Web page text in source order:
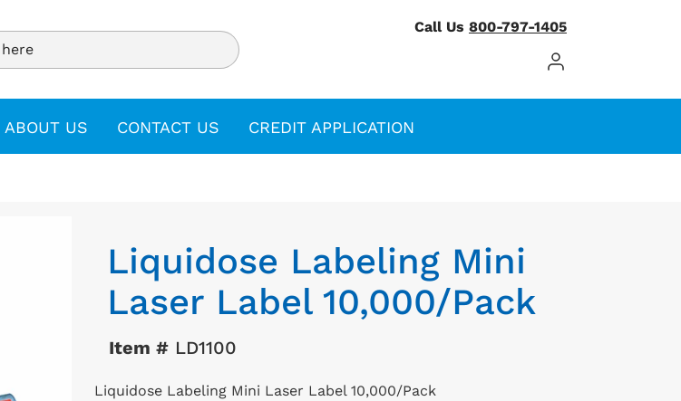
Call Us 800-797-1405
Log In / Register
ABOUT US CONTACT US CREDIT APPLICATION
Liquidose Labeling Mini
Laser Label 10,000/Pack
Item #LD1100
Liquidose Labeling Mini Laser Label 10,000/Pack